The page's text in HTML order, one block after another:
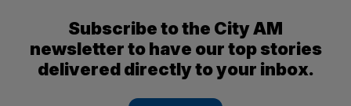
Subscribe to the City AM
newsletter to have our top stories
delivered directly to your inbox.